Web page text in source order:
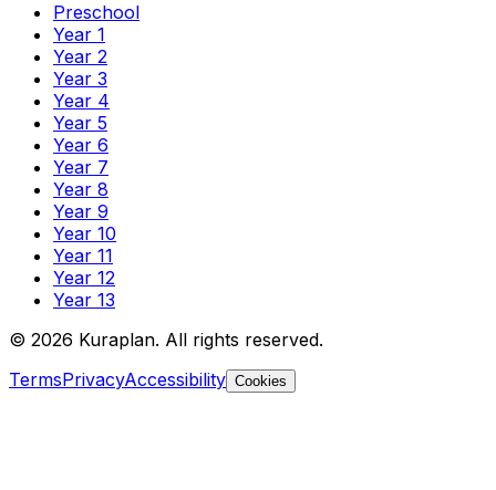
Preschool
Year 1
Year 2
Year 3
Year 4
Year 5
Year 6
Year 7
Year 8
Year 9
Year 10
Year 11
Year 12
Year 13
© 2026 Kuraplan. All rights reserved.
TermsPrivacyAccessibility Cookies